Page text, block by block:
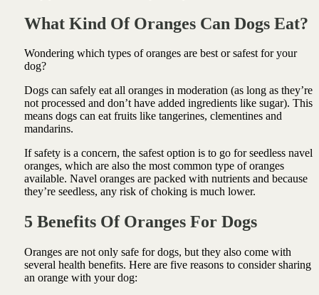
What Kind Of Oranges Can Dogs Eat?
Wondering which types of oranges are best or safest for your
dog?
Dogs can safely eat all oranges in moderation (as long as they’re
not processed and don’t have added ingredients like sugar). This
means dogs can eat fruits like tangerines, clementines and
mandarins.
If safety is a concern, the safest option is to go for seedless navel
oranges, which are also the most common type of oranges
available. Navel oranges are packed with nutrients and because
they’re seedless, any risk of choking is much lower.
5 Benefits Of Oranges For Dogs
Oranges are not only safe for dogs, but they also come with
several health benefits. Here are five reasons to consider sharing
an orange with your dog: